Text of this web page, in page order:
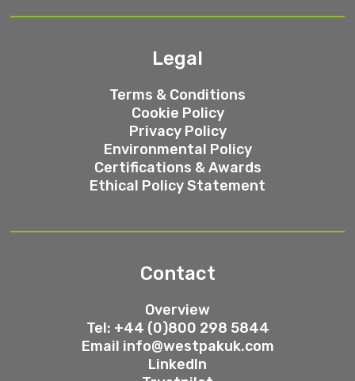
Legal
Terms & Conditions
Cookie Policy
Privacy Policy
Environmental Policy
Certifications & Awards
Ethical Policy Statement
Contact
Overview
Tel: +44 (0)800 298 5844
Email info@westpakuk.com
LinkedIn